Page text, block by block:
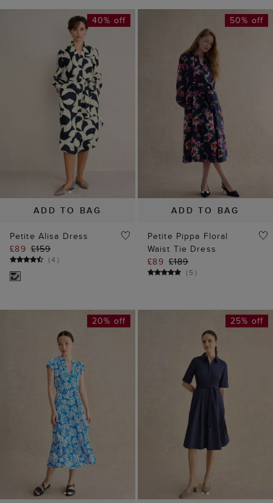
ADD TO BAG
40% off
Petite Alisa Dress
£89 £159
(4 )
ADD TO BAG
50% off
Petite Pippa Floral
Waist Tie Dress
£89 £189
(5)
20% off 25% off